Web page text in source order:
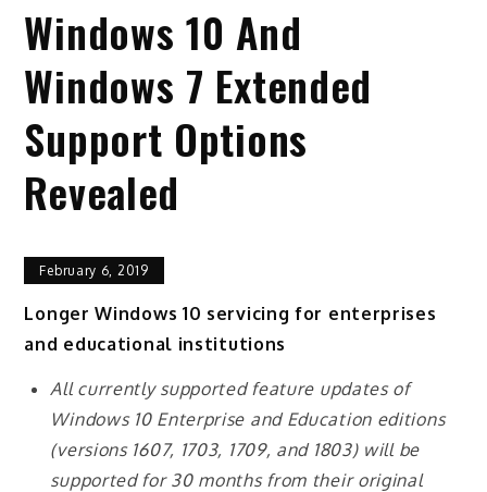
Windows 10 And
Windows 7 Extended
Support Options
Revealed
February 6, 2019
Longer Windows 10 servicing for enterprises
and educational institutions
All currently supported feature updates of
Windows 10 Enterprise and Education editions
(versions 1607, 1703, 1709, and 1803) will be
supported for 30 months from their original